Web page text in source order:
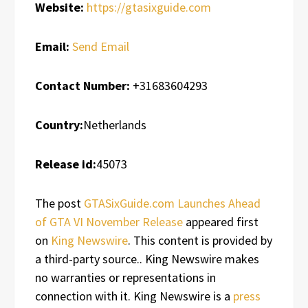
Website: https://gtasixguide.com
Email: Send Email
Contact Number: +31683604293
Country:Netherlands
Release id:45073
The post GTASixGuide.com Launches Ahead
of GTA VI November Release appeared first
on King Newswire. This content is provided by
a third-party source.. King Newswire makes
no warranties or representations in
connection with it. King Newswire is a press